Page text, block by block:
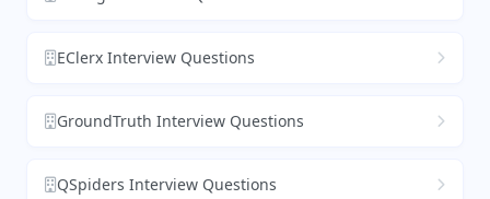
EClerx Interview Questions
GroundTruth Interview Questions
QSpiders Interview Questions